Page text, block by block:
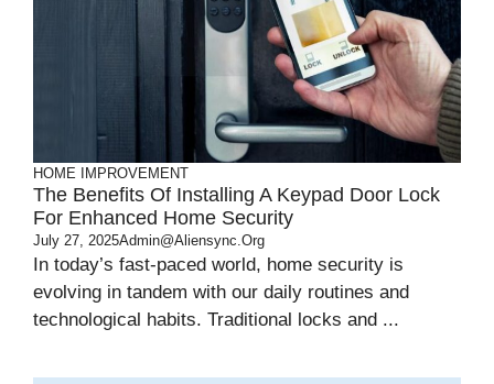
HOME IMPROVEMENT
The Benefits Of Installing A Keypad Door Lock
For Enhanced Home Security
July 27, 2025Admin@aliensync.org
In today’s fast-paced world, home security is
evolving in tandem with our daily routines and
technological habits. Traditional locks and ...